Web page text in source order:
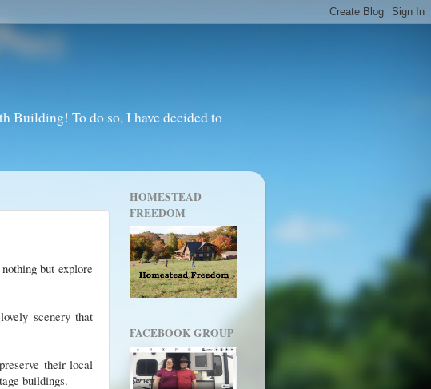
Building! To do so, I have decided to
but explore
scenery that
their local
buildings.
HOMESTEAD
FREEDOM
FACEBOOK GROUP